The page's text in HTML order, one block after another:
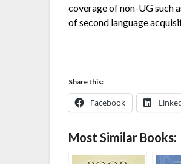
coverage of non-UG such
of second language
Share this:
Facebook
Most Similar Books: